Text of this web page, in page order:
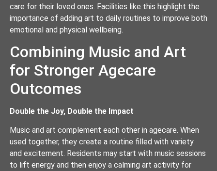
care for their loved ones. Facilities like this highlight the
importance of adding art to daily routines to improve both
emotional and physical wellbeing.
Combining Music and Art
for Stronger Agecare
Outcomes
Double the Joy, Double the Impact
Music and art complement each other in agecare. When
used together, they create a routine filled with variety
and excitement. Residents may start with music sessions
to lift energy and then enjoy a calming art activity for